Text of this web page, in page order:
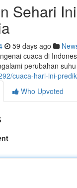
Sehari
59 days ago
cuaca di
perubahan
cuaca-hari-ini-
Who Upvoted